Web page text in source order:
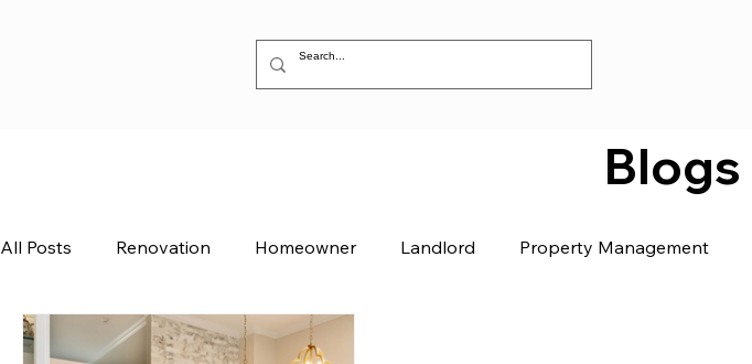
Blogs
All Posts Renovation Homeowner Landlord Property Management